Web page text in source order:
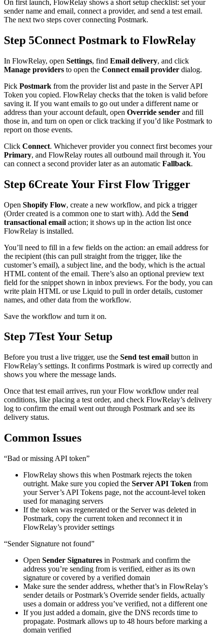
On first launch, FlowRelay shows a short setup checklist: set your
sender name and email, connect a provider, and send a test email.
The next two steps cover connecting Postmark.
Step 5Connect Postmark to FlowRelay
In FlowRelay, open Settings, find Email delivery, and click
Manage providers to open the Connect email provider dialog.
Pick Postmark from the provider list and paste in the Server API
Token you copied. FlowRelay checks that the token is valid before
saving it. If you want emails to go out under a different name or
address than your account default, open Override sender and fill
those in, and turn on open or click tracking if you’d like Postmark to
report on those events.
Click Connect. Whichever provider you connect first becomes your
Primary, and FlowRelay routes all outbound mail through it. You
can connect a second provider later as an automatic Fallback.
Step 6Create Your First Flow Trigger
Open Shopify Flow, create a new workflow, and pick a trigger
(Order created is a common one to start with). Add the Send
transactional email action; it shows up in the action list once
FlowRelay is installed.
You’ll need to fill in a few fields on the action: an email address for
the recipient (this can pull straight from the trigger, like the
customer’s email), a subject line, and the body, which is the actual
HTML content of the email. There’s also an optional preview text
field for the snippet shown in inbox previews. For the body, you can
write plain HTML or use Liquid to pull in order details, customer
names, and other data from the workflow.
Save the workflow and turn it on.
Step 7Test Your Setup
Before you trust a live trigger, use the Send test email button in
FlowRelay’s settings. It confirms Postmark is wired up correctly and
shows you where the message lands.
Once that test email arrives, run your Flow workflow under real
conditions, like placing a test order, and check FlowRelay’s delivery
log to confirm the email went out through Postmark and see its
delivery status.
Common Issues
“Bad or missing API token”
FlowRelay shows this when Postmark rejects the token
outright. Make sure you copied the Server API Token from
your Server’s API Tokens page, not the account-level token
used for managing servers
If the token was regenerated or the Server was deleted in
Postmark, copy the current token and reconnect it in
FlowRelay’s provider settings
“Sender Signature not found”
Open Sender Signatures in Postmark and confirm the
address you’re sending from is verified, either as its own
signature or covered by a verified domain
Make sure the sender address, whether that’s in FlowRelay’s
sender details or Postmark’s Override sender fields, actually
uses a domain or address you’ve verified, not a different one
If you just added a domain, give the DNS records time to
propagate. Postmark allows up to 48 hours before marking a
domain verified